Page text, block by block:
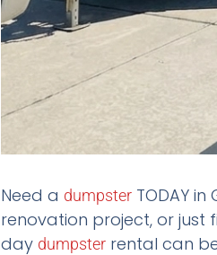
Need a dumpster TODAY
renovation project, or
day dumpster rental can